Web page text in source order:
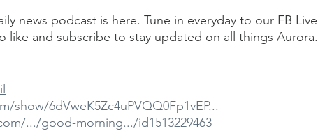
news podcast is here. Tune in everyday to our FB Live
like and subscribe to stay updated on all things Aurora.
show/6dVweK5Zc4uPVQQ0Fp1vEP...
.../good-morning.../id1513229463